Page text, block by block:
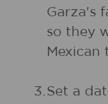
Garza's
so they
Mexican
3. Set a